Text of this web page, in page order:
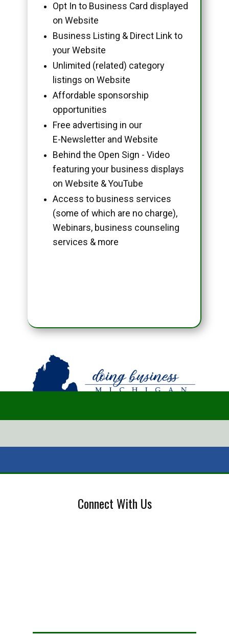
Opt In to Business Card displayed
on Website
Business Listing & Direct Link to
your Website
Unlimited (related) category
listings on Website
Affordable sponsorship
opportunities
Free advertising in our
E-Newsletter and Website
Behind the Open Sign - Video
featuring your business displays
on Website & YouTube
Access to business services
(some of which are no charge),
Webinars, business counseling
services & more
Connect With Us